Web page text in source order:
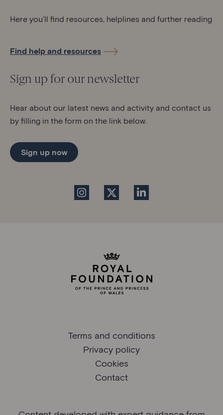
Here you’ll find resources, helplines and further reading
Find help and resources
Sign up for our newsletter
Hear about our latest news and activity and contact us
by filling in the form on the link below.
Sign up now
Terms and conditions
Privacy policy
Cookies
Contact